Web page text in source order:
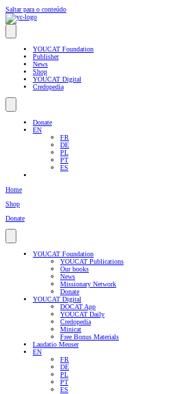
Saltar para o conteúdo
YOUCAT Foundation
Publisher
News
Shop
YOUCAT Digital
Credopedia
Donate
EN
FR
DE
PL
PT
ES
Home
Shop
Donate
YOUCAT Foundation
YOUCAT Publications
Our books
News
Missionary Network
Donate
YOUCAT Digital
DOCAT App
YOUCAT Daily
Credopedia
Minicat
Free Bonus Materials
Laudatio Meuser
EN
FR
DE
PL
PT
ES